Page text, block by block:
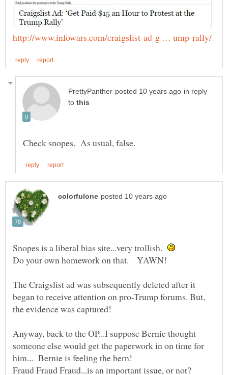
in reply
to
Snopes is a liberal bias site...very trollish.
The Craigslist ad was subsequently deleted after it
began to receive attention on pro-Trump forums. But,
the evidence was captured!
Anyway, back to the OP...I suppose Bernie thought
someone else would get the paperwork in on time for
him... Bernie is feeling the bern!